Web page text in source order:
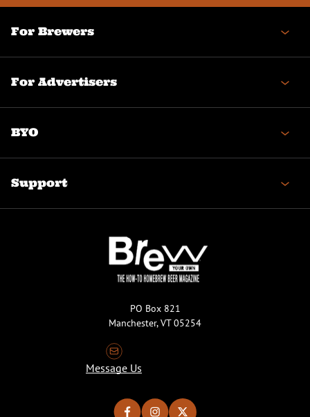
For Brewers
For Advertisers
BYO
Support
PO Box 821
Manchester, VT 05254
Message Us